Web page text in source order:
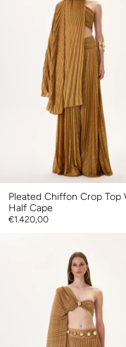
Pleated Chiffon Crop Top
Half Cape
€1.420,00